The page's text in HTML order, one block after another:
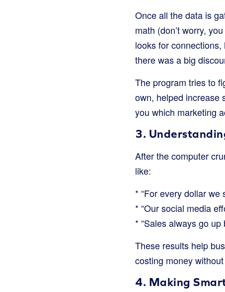
Once all the data is
math (don’t worry,
looks for connections,
there was a big
The program tries to
own, helped increase
you which marketing
3.
After the computer
like:
* “For every dollar
* “Our social media
* “Sales always go
These results help
costing money
4. Making